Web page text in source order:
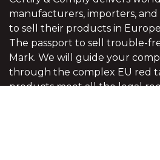
manufacturers, importers,
to sell their products in
The passport to sell trouble-
Mark. We will guide your
through the complex EU red
products meet all the legal